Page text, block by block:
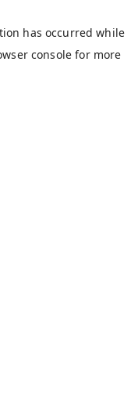
has occurred while
console for more